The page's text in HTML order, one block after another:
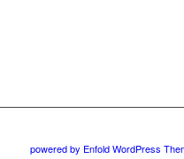
powered by Enfold WordPress